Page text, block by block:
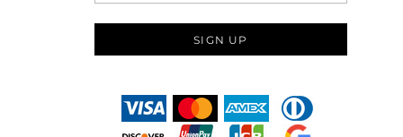
SIGN UP